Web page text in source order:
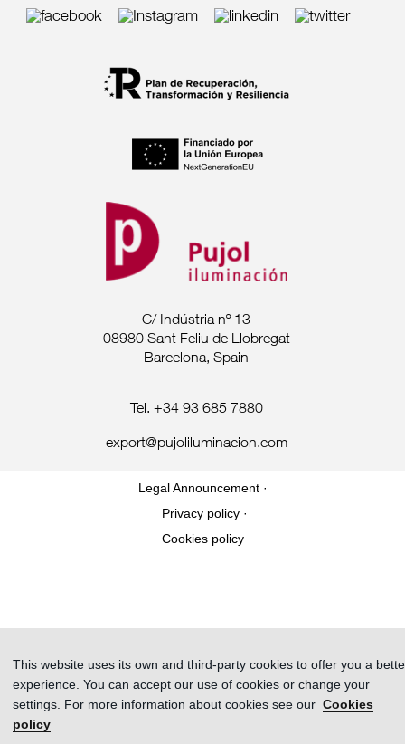
C/ Indústria nº 13
08980 Sant Feliu de Llobregat
Barcelona, Spain
Tel. +34 93 685 7880
export@pujoliluminacion.com
Legal Announcement ·
Privacy policy ·
Cookies policy
This website uses its own and third-party cookies to offer you a
experience. You can accept our use of cookies or change your
settings. For more information about cookies see ourCookies
policy